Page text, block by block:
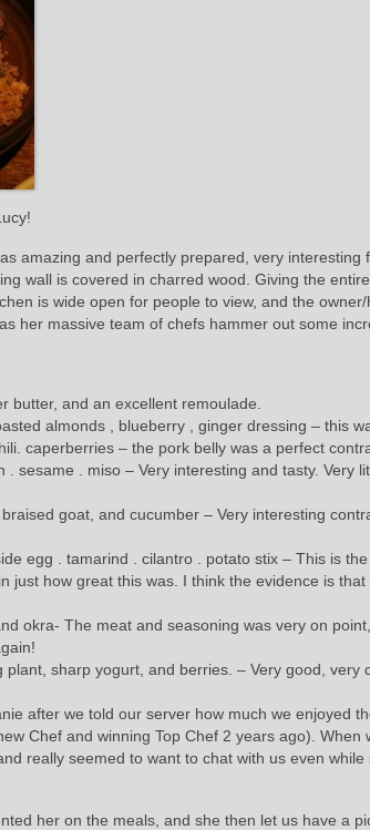
amazing and perfectly prepared, very
wall is covered in charred wood. Giving the
is wide open for people to view, and the
her massive team of chefs hammer out some
butter, and an excellent remoulade.
almonds , blueberry , ginger dressing – this
caperberries – the pork belly was a perfect
. sesame . miso – Very interesting and tasty. Very
goat, and cucumber – Very interesting
egg . tamarind . cilantro . potato stix – This is
just how great this was. I think the evidence is
okra- The meat and seasoning was very on
sharp yogurt, and berries. – Very good, very
after we told our server how much we enjoyed
Chef and winning Top Chef 2 years ago).
really seemed to want to chat with us even
her on the meals, and she then let us have a